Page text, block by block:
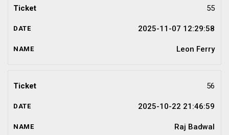
55
2025-11-07 12:29:58
Leon Ferry
56
2025-10-22 21:46:59
Raj Badwal